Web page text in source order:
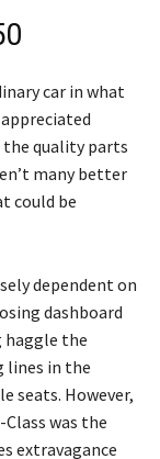
car in what
the quality parts
many better
could be
dependent on
dashboard
haggle the
lines in the
seats. However,
was the
extravagance